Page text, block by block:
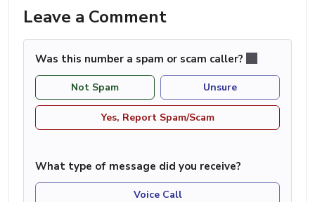
Leave a Comment
Was this number a spam or scam caller?
Not Spam Unsure
Yes, Report Spam/Scam
What type of message did you receive?
Voice Call